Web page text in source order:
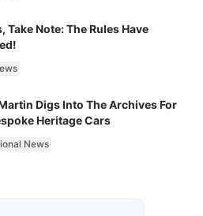
Take Note: The Rules Have
Digs Into The Archives For
Heritage Cars
News